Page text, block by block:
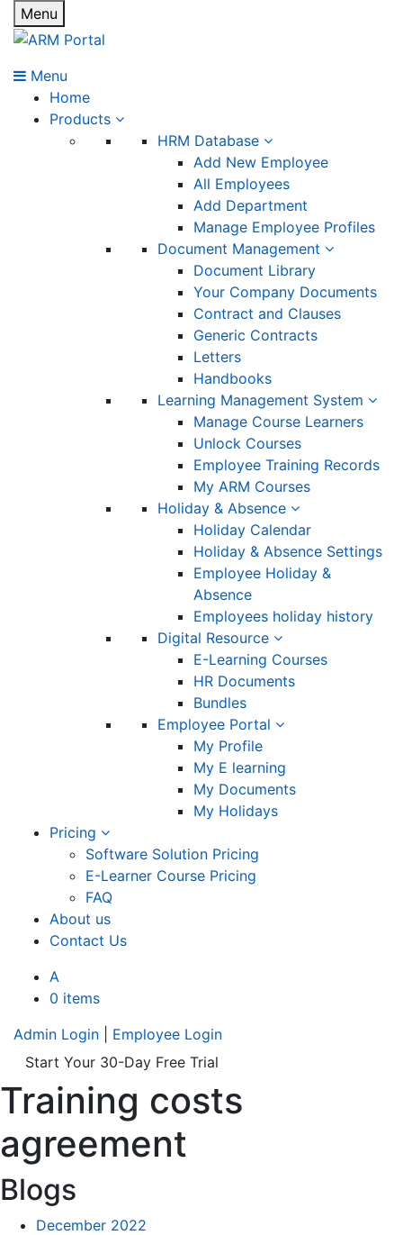
Menu
Menu
Home
Products
HRM Database
Add New Employee
All Employees
Add Department
Manage Employee Profiles
Document Management
Document Library
Your Company Documents
Contract and Clauses
Generic Contracts
Letters
Handbooks
Learning Management System
Manage Course Learners
Unlock Courses
Employee Training Records
My ARM Courses
Holiday & Absence
Holiday Calendar
Holiday & Absence Settings
Employee Holiday &
Absence
Employees holiday history
Digital Resource
E-Learning Courses
HR Documents
Bundles
Employee Portal
My Profile
My E learning
My Documents
My Holidays
Pricing
Software Solution Pricing
E-Learner Course Pricing
FAQ
About us
Contact Us
A
0 items
Admin Login
Employee Login
Start Your 30-Day Free Trial
Training costs
agreement
Blogs
December 2022